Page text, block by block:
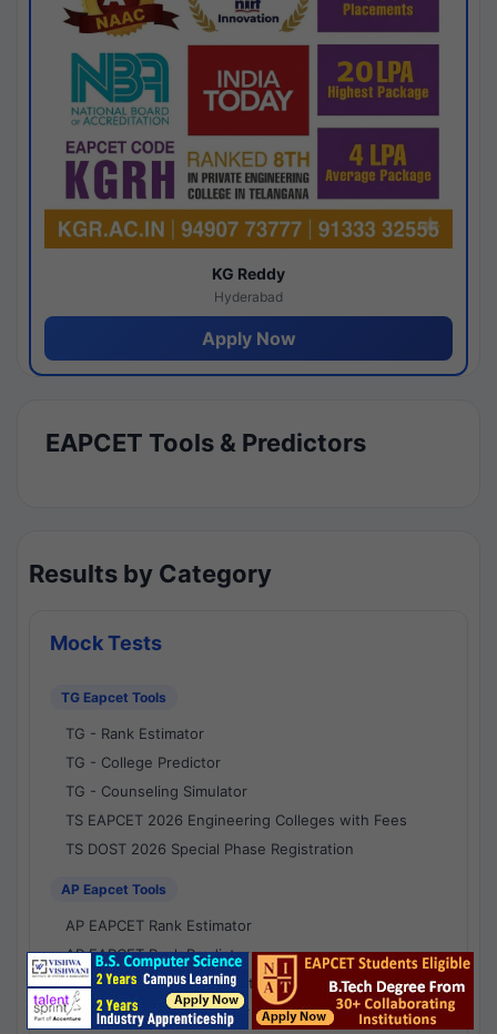
KG Reddy
Hyderabad
Apply Now
EAPCET Tools & Predictors
Results by Category
Mock Tests
TG Eapcet Tools
TG - Rank Estimator
TG - College Predictor
TG - Counseling Simulator
TS EAPCET 2026 Engineering Colleges with Fees
TS DOST 2026 Special Phase Registration
AP Eapcet Tools
AP EAPCET Rank Estimator
AP EAPCET Rank Predictor
AP EAPCET College Predictor
AP - Counselling Simulator